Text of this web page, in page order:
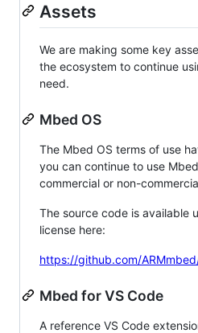
Assets
We are making some key
the ecosystem to continue
need.
Mbed OS
The Mbed OS terms of use
you can continue to use
commercial or non-
The source code is available
license here:
https://github.com/
Mbed for VS Code
A reference VS Code